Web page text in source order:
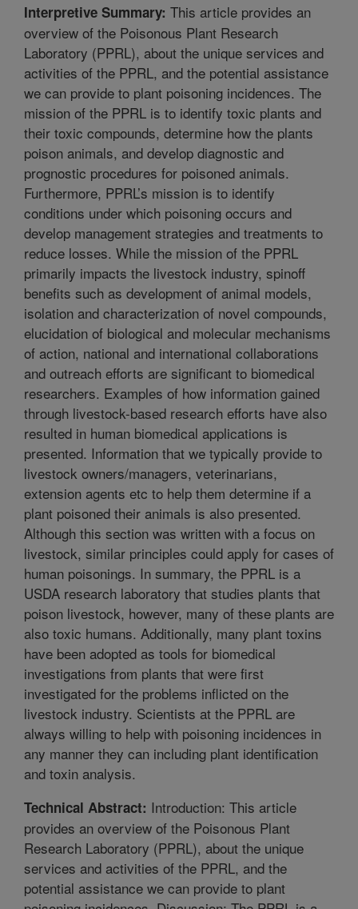
Interpretive Summary: This article provides an
overview of the Poisonous Plant Research
Laboratory (PPRL), about the unique services and
activities of the PPRL, and the potential assistance
we can provide to plant poisoning incidences. The
mission of the PPRL is to identify toxic plants and
their toxic compounds, determine how the plants
poison animals, and develop diagnostic and
prognostic procedures for poisoned animals.
Furthermore, PPRL’s mission is to identify
conditions under which poisoning occurs and
develop management strategies and treatments to
reduce losses. While the mission of the PPRL
primarily impacts the livestock industry, spinoff
benefits such as development of animal models,
isolation and characterization of novel compounds,
elucidation of biological and molecular mechanisms
of action, national and international collaborations
and outreach efforts are significant to biomedical
researchers. Examples of how information gained
through livestock-based research efforts have also
resulted in human biomedical applications is
presented. Information that we typically provide to
livestock owners/managers, veterinarians,
extension agents etc to help them determine if a
plant poisoned their animals is also presented.
Although this section was written with a focus on
livestock, similar principles could apply for cases of
human poisonings. In summary, the PPRL is a
USDA research laboratory that studies plants that
poison livestock, however, many of these plants are
also toxic humans. Additionally, many plant toxins
have been adopted as tools for biomedical
investigations from plants that were first
investigated for the problems inflicted on the
livestock industry. Scientists at the PPRL are
always willing to help with poisoning incidences in
any manner they can including plant identification
and toxin analysis.
Technical Abstract: Introduction: This article
provides an overview of the Poisonous Plant
Research Laboratory (PPRL), about the unique
services and activities of the PPRL, and the
potential assistance we can provide to plant